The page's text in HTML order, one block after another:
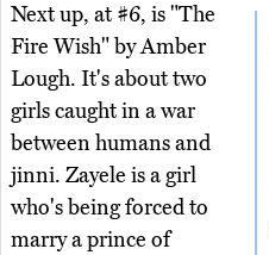
Next up, at #6, is "The
Fire Wish" by Amber
Lough. It's about two
girls caught in a war
between humans and
jinni. Zayele is a girl
who's being forced to
marry a prince of